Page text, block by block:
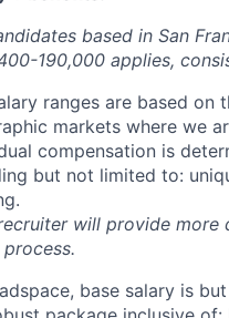
based in San
190,000 applies,
ranges are based
markets where we
compensation is
but not limited to:
will provide
base salary is